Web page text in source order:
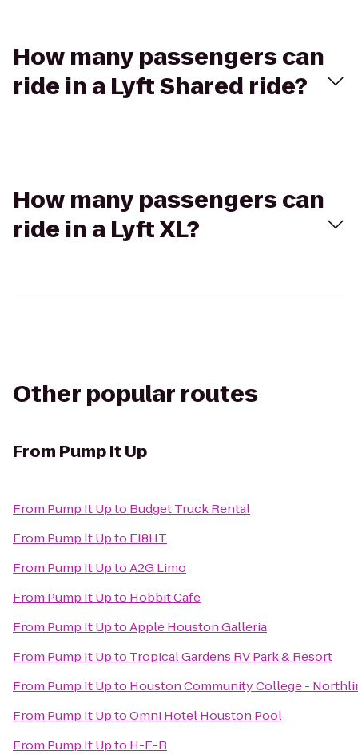
How many passengers can
ride in a Lyft Shared ride?
How many passengers can
ride in a Lyft XL?
Other popular routes
From Pump It Up
From Pump It Upto Budget Truck Rental
From Pump It Upto EI8HT
From Pump It UptoA2G Limo
From Pump It Upto Hobbit Cafe
From Pump It UptoApple Houston Galleria
From Pump It Upto Tropical Gardens RV Park & Resort
From Pump It Upto Houston Community College -
From Pump It UptoOmni Hotel Houston Pool
From Pump It Upto H-E-B